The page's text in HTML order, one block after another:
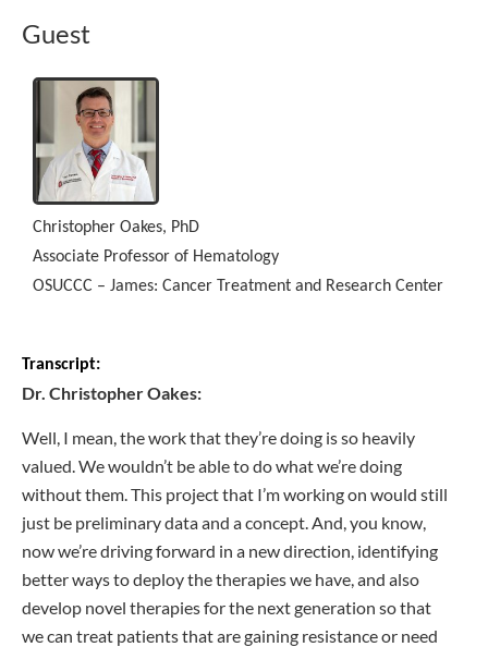
Guest
Christopher Oakes, PhD
Associate Professor of Hematology
OSUCCC – James: Cancer Treatment and Research Center
Transcript:
Dr. Christopher Oakes:
Well, I mean, the work that they’re doing is so heavily
valued. We wouldn’t be able to do what we’re doing
without them. This project that I’m working on would still
just be preliminary data and a concept. And, you know,
now we’re driving forward in a new direction, identifying
better ways to deploy the therapies we have, and also
develop novel therapies for the next generation so that
we can treat patients that are gaining resistance or need